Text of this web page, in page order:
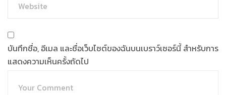
บันทึกชื่อ, อีเมล และชื่อเว็บไซต์ของฉันบนเบราว์เซอร์นี้ สำหรับการ
แสดงความเห็นครั้งถัดไป